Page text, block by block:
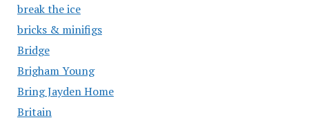
break the ice
bricks & minifigs
Bridge
Brigham Young
Bring Jayden Home
Britain